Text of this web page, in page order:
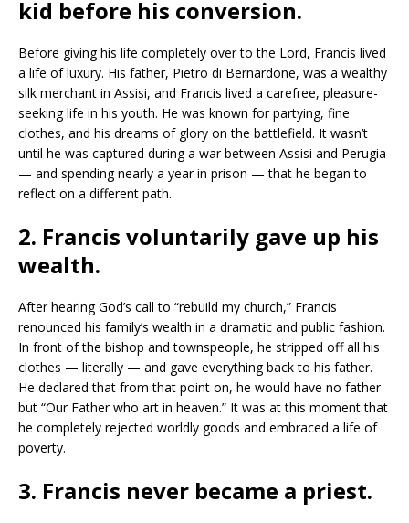
kid before his conversion.
Before giving his life completely over to the Lord, Francis lived
a life of luxury. His father, Pietro di Bernardone, was a wealthy
silk merchant in Assisi, and Francis lived a carefree, pleasure-
seeking life in his youth. He was known for partying, fine
clothes, and his dreams of glory on the battlefield. It wasn’t
until he was captured during a war between Assisi and Perugia
— and spending nearly a year in prison — that he began to
reflect on a different path.
2. Francis voluntarily gave up his
wealth.
After hearing God’s call to “rebuild my church,” Francis
renounced his family’s wealth in a dramatic and public fashion.
In front of the bishop and townspeople, he stripped off all his
clothes — literally — and gave everything back to his father.
He declared that from that point on, he would have no father
but “Our Father who art in heaven.” It was at this moment that
he completely rejected worldly goods and embraced a life of
poverty.
3. Francis never became a priest.